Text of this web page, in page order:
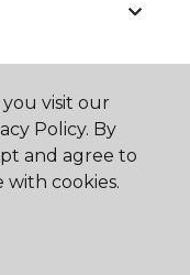
visit our
Policy. By
and agree to
cookies.